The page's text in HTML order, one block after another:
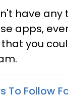
have any
apps,
you
To Follow